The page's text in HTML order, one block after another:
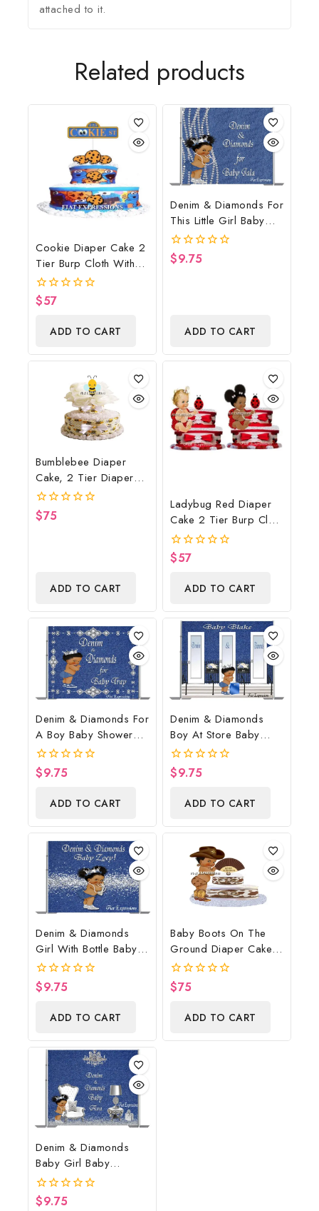
attached to it.
Related products
Cookie Diaper Cake 2
Tier Burp Cloth With
Street Sign/Cookie
Monster Inspired Baby
Shower Centerpiece
And Gift
0
$57
ADD TO CART
Denim & Diamonds For
This Little Girl Baby
Shower Poster
Backdrop Digital File
0
$9.75
ADD TO CART
Bumblebee Diaper
Cake, 2 Tier Diaper
Cake, Bumblebee Baby
Shower Centerpiece &
Gift
0
$75
ADD TO CART
Ladybug Red Diaper
Cake 2 Tier Burp Cloth
With Sitting
Girl/Ladybug Baby
Shower Centerpiece
And Gift
0
$57
ADD TO CART
Denim & Diamonds For
A Boy Baby Shower
Poster Backdrop
Digital File
0
$9.75
ADD TO CART
Denim & Diamonds
Boy At Store Baby
Shower Poster
Backdrop Digital File
0
$9.75
ADD TO CART
Denim & Diamonds
Girl With Bottle Baby
Shower Poster
Backdrop Digital File
0
$9.75
ADD TO CART
Baby Boots On The
Ground Diaper Cake,
Cowboy Diaper Cake,
Country Western
Brown, Baby Boots On
The Ground Baby
Gift
0
$75
ADD TO CART
Denim & Diamonds
Baby Girl Baby
Shower Poster
Backdrop Digital File
0
$9.75